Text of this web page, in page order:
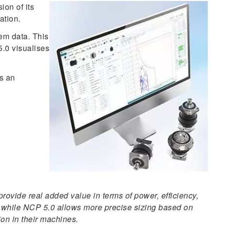
of its
data. This
visualises
an
real added value in terms of power, efficiency,
NCP 5.0 allows more precise sizing based on
in their machines.